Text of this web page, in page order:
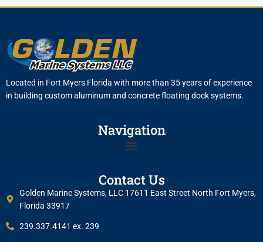
Located in Fort Myers Florida with more than 35 years of experience
in building custom aluminum and concrete floating dock systems.
Navigation
Contact Us
Golden Marine Systems, LLC 17611 East Street North Fort Myers,
Florida 33917
239.337.4141 ex. 239